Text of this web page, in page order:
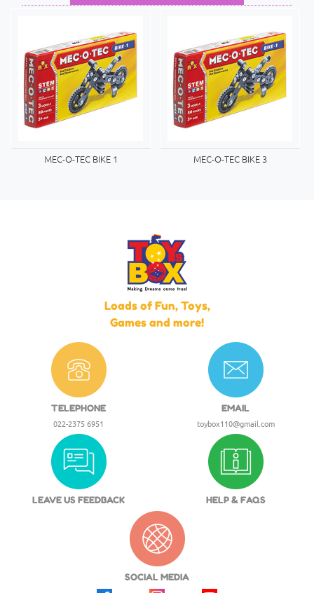
MEC-O-TEC BIKE 1 MEC-O-TEC BIKE 3
Loads of Fun, Toys,
Games and more!
TELEPHONE
022-2375 6951
EMAIL
toybox110@gmail.com
LEAVE US FEEDBACK HELP & FAQS
SOCIAL MEDIA